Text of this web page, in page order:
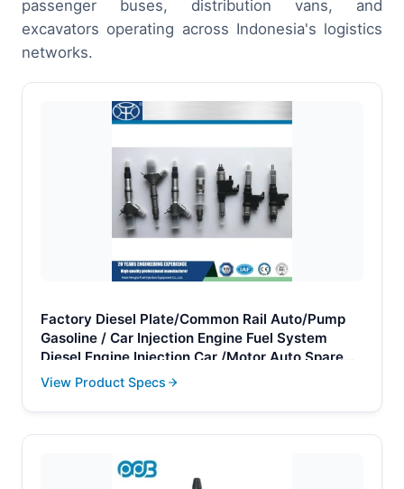
passenger buses, distribution vans, and
excavators operating across Indonesia's logistics
networks.
Factory Diesel Plate/Common Rail Auto/Pump
Gasoline / Car Injection Engine Fuel System
Diesel Engine Injection Car /Motor Auto Spare
Parts
View Product Specs